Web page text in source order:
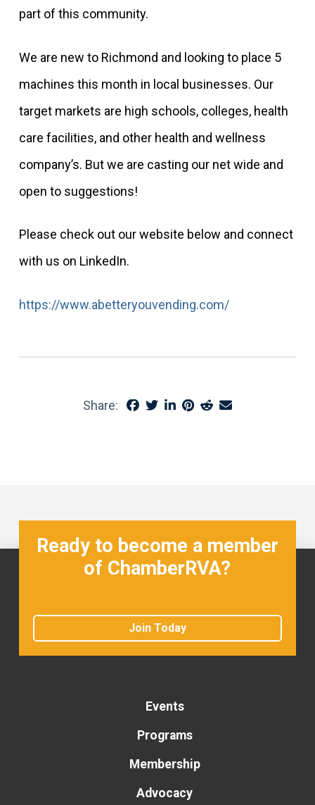
part of this community.
We are new to Richmond and looking to place 5
machines this month in local businesses. Our
target markets are high schools, colleges, health
care facilities, and other health and wellness
company’s. But we are casting our net wide and
open to suggestions!
Please check out our website below and connect
with us on LinkedIn.
https://www.abetteryouvending.com/
Share:
Ready to become a member
of ChamberRVA?
Join Today
Events
Programs
Membership
Advocacy